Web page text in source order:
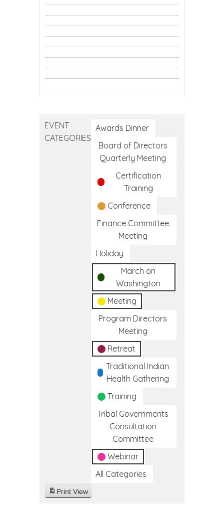
CTEC
Tribal
Conference
CTEC
Tribal
Conference
safeTALK
safeTALK
Youth
Mental
Youth
Mental
First
Question.
Persuade.
Refer.
Question.
Persuade.
EVENT
CATEGORIES
Awards Dinner
Board of Directors
Quarterly Meeting
Certification
Training
Conference
Finance Committee
Meeting
Holiday
March on
Washington
Meeting
Program Directors
Meeting
Retreat
Traditional Indian
Health Gathering
Training
Tribal Governments
Consultation
Committee
Webinar
All Categories
Print View